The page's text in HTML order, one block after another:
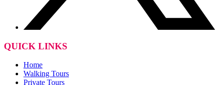
QUICK LINKS
Home
Walking Tours
Private Tours